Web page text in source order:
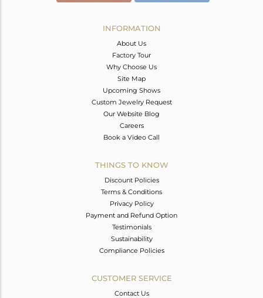
INFORMATION
About Us
Factory Tour
Why Choose Us
Site Map
Upcoming Shows
Custom Jewelry Request
Our Website Blog
Careers
Book a Video Call
THINGS TO KNOW
Discount Policies
Terms & Conditions
Privacy Policy
Payment and Refund Option
Testimonials
Sustainability
Compliance Policies
CUSTOMER SERVICE
Contact Us